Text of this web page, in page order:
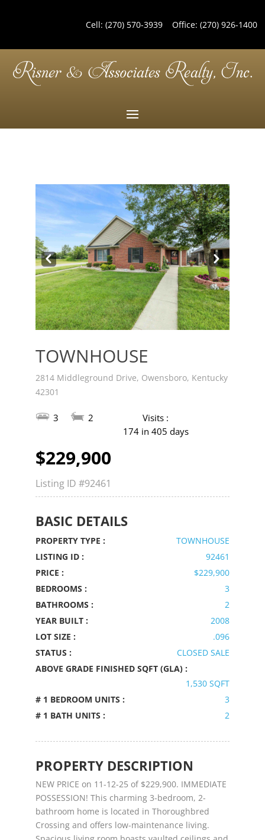
Cell: (270) 570-3939Office: (270) 926-1400
Pre
v
Nex
t
TOWNHOUSE
2814 Middleground Drive, Owensboro, Kentucky
42301
3 2
Visits :
174 in 405 days
$229,900
Listing ID #92461
BASIC DETAILS
PROPERTY TYPE :
TOWNHOUSE
LISTING ID :
92461
PRICE :
$229,900
BEDROOMS :
3
BATHROOMS :
2
YEAR BUILT :
2008
LOT SIZE :
.096
STATUS :
CLOSED SALE
ABOVE GRADE FINISHED SQFT (GLA) :
1,530 SQFT
# 1 BEDROOM UNITS :
3
# 1 BATH UNITS :
2
PROPERTY DESCRIPTION
NEW PRICE on 11-12-25 of $229,900. IMMEDIATE
POSSESSION! This charming 3-bedroom, 2-
bathroom home is located in Thoroughbred
Crossing and offers low-maintenance living.